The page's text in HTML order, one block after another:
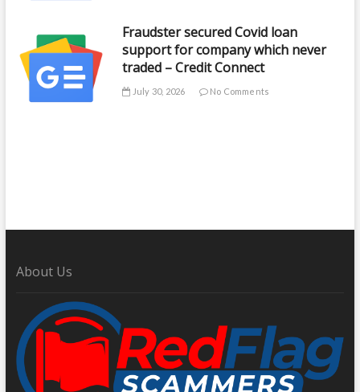
Fraudster secured Covid loan
support for company which never
traded – Credit Connect
July 30, 2026 No Comments
About Us